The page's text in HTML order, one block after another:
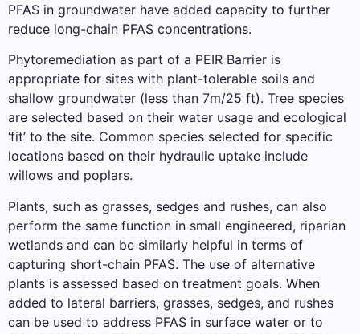
PFAS in groundwater have added capacity to further
reduce long-chain PFAS concentrations.
Phytoremediation as part of a PEIR Barrier is
appropriate for sites with plant-tolerable soils and
shallow groundwater (less than 7m/25 ft). Tree species
are selected based on their water usage and ecological
‘fit’ to the site. Common species selected for specific
locations based on their hydraulic uptake include
willows and poplars.
Plants, such as grasses, sedges and rushes, can also
perform the same function in small engineered, riparian
wetlands and can be similarly helpful in terms of
capturing short-chain PFAS. The use of alternative
plants is assessed based on treatment goals. When
added to lateral barriers, grasses, sedges, and rushes
can be used to address PFAS in surface water or to